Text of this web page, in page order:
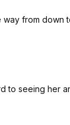
from down
to seeing her